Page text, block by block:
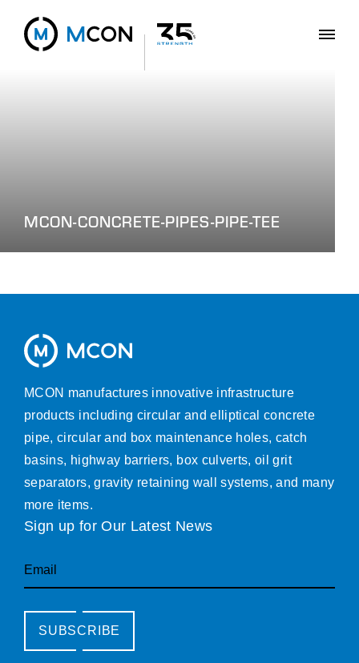
MCON-CONCRETE-PIPES-PIPE-TEE
MCON manufactures innovative infrastructure
products including circular and elliptical concrete
pipe, circular and box maintenance holes, catch
basins, highway barriers, box culverts, oil grit
separators, gravity retaining wall systems, and many
more items.
Sign up for Our Latest News
Email
SUBSCRIBE